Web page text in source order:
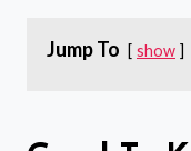
Jump To show